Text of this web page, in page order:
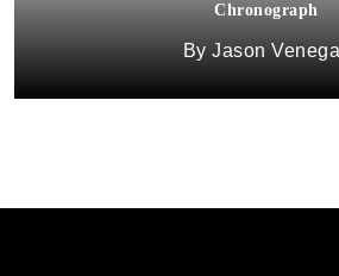
Chronograph
Jason